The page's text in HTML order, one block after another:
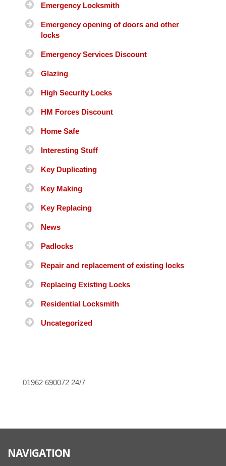
Emergency Locksmith
Emergency opening of doors and other
locks
Emergency Services Discount
Glazing
High Security Locks
HM Forces Discount
Home Safe
Interesting Stuff
Key Duplicating
Key Making
Key Replacing
News
Padlocks
Repair and replacement of existing locks
Replacing Existing Locks
Residential Locksmith
Uncategorized
01962 690072 24/7
NAVIGATION